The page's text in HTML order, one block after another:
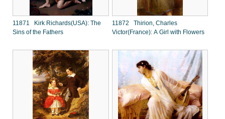
11871 Kirk Richards(USA): The
Sins of the Fathers
11872 Thirion, Charles
Victor(France): A Girl with Flowers